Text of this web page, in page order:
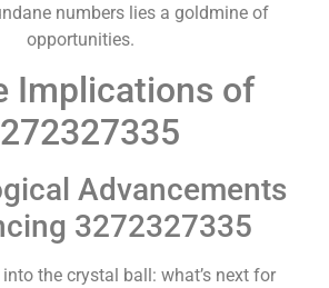
numbers lies a goldmine of
opportunities.
Implications of
Advancements
3272327335
into the crystal ball: what’s next for